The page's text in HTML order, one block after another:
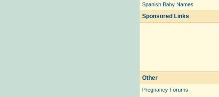
Spanish Baby Names
Sponsored Links
Other
Pregnancy Forums